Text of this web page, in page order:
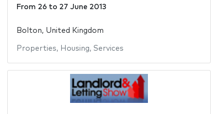
From 26to 27 June 2013
Bolton, United Kingdom
Properties, Housing, Services